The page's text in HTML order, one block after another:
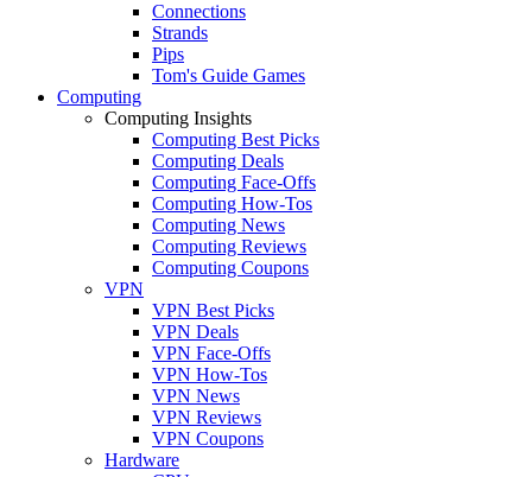
Connections
Strands
Pips
Tom's Guide Games
Computing
Computing Insights
Computing Best Picks
Computing Deals
Computing Face-Offs
Computing How-Tos
Computing News
Computing Reviews
Computing Coupons
VPN
VPN Best Picks
VPN Deals
VPN Face-Offs
VPN How-Tos
VPN News
VPN Reviews
VPN Coupons
Hardware